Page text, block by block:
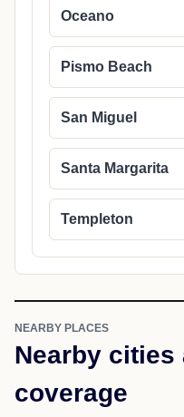
Oceano
Pismo Beach
San Miguel
Santa Margarita
Templeton
NEARBY PLACES
Nearby cities
coverage